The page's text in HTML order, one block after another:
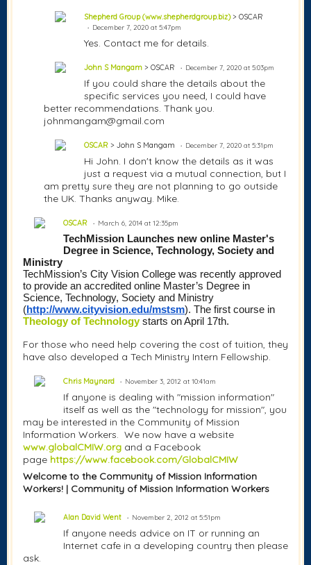
Shepherd Group (www.shepherdgroup.biz)> OSCAR
December 7, 2020 at 5:47pm
Yes. Contact me for details.
John S Mangam > OSCAR December 7, 2020 at 5:03pm
If you could share the details about the
specific services you need, I could have
better recommendations. Thank you.
johnmangam@gmail.com
OSCAR > John S Mangam December 7, 2020 at 5:31pm
Hi John. I don't know the details as it was
just a request via a mutual connection, but I
am pretty sure they are not planning to go outside
the UK. Thanks anyway. Mike.
OSCAR March 6, 2014 at 12:35pm
Degree in Science, Technology, Society and
Ministry
TechMission’s City Vision College was recently approved
to provide an accredited online Master’s Degree in
Science, Technology, Society and Ministry
(http://www.cityvision.edu/mstsm)
Theology of Technology starts on April 17th.
For those who need help covering the cost of tuition, they
have also developed a Tech Ministry Intern Fellowship.
Chris Maynard November 3, 2012 at 10:41am
If anyone is dealing with "mission information"
itself as well as the "technology for mission", you
may be interested in the Community of Mission
Information Workers. We now have a website
www.globalCMIW.org and a Facebook
page https://www.facebook.com/GlobalCMIW
Welcome to the Community of Mission Information
Workers! | Community of Mission Information Workers
Alan David Went November 2, 2012 at 5:51pm
If anyone needs advice on IT or running an
Internet cafe in a developing country then please
ask.